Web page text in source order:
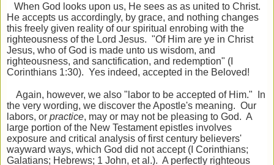
When God looks upon us, He sees as as united to Christ.
He accepts us accordingly, by grace, and nothing changes
this freely given reality of our spiritual enrobing with the
righteousness of the Lord Jesus. "Of Him are ye in Christ
Jesus, who of God is made unto us wisdom, and
righteousness, and sanctification, and redemption" (I
Corinthians 1:30). Yes indeed, accepted in the Beloved!
Again, however, we also "labor to be accepted of Him." In
the very wording, we discover the Apostle's meaning. Our
labors, or practice, may or may not be pleasing to God. A
large portion of the New Testament epistles involves
exposure and critical analysis of first century believers'
wayward ways, which God did not accept (I Corinthians;
Galatians; Hebrews; 1 John, et al.). A perfectly righteous